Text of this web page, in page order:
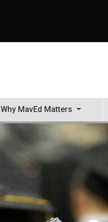
Why MavEd Matters